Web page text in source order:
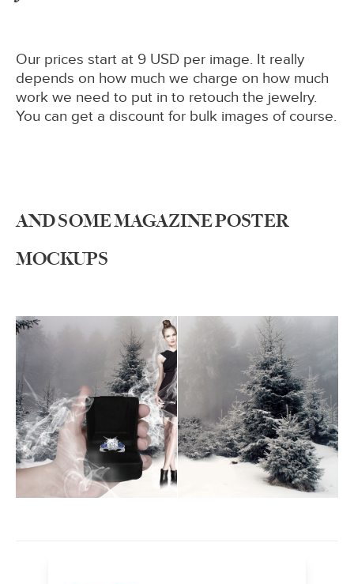
Our prices start at 9 USD per image. It really
depends on how much we charge on how much
work we need to put in to retouch the jewelry.
You can get a discount for bulk images of course.
AND SOME MAGAZINE POSTER
MOCKUPS